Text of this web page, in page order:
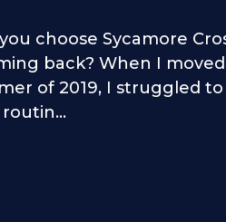
choose Sycamore
back? When I
of 2019, I struggled